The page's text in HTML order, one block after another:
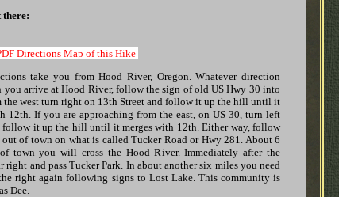
there:
Directions Map of this Hike
take you from Hood River, Oregon. Whatever direction
you arrive at Hood River, follow the sign of old US Hwy 30 into
the west turn right on 13th Street and follow it up the hill until it
12th. If you are approaching from the east, on US 30, turn left
follow it up the hill until it merges with 12th. Either way, follow
out of town on what is called Tucker Road or Hwy 281. About 6
town you will cross the Hood River. Immediately after the
right and pass Tucker Park. In about another six miles you need
right again following signs to Lost Lake. This community is
Dee.